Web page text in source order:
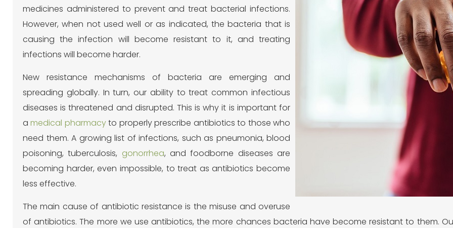
medicines administered to prevent and treat bacterial infections.
However, when not used well or as indicated, the bacteria that is
causing the infection will become resistant to it, and treating
infections will become harder.
New resistance mechanisms of bacteria are emerging and
spreading globally. In turn, our ability to treat common infectious
diseases is threatened and disrupted. This is why it is important for
amedical pharmacyto properly prescribe antibiotics to those who
need them. A growing list of infections, such as pneumonia, blood
poisoning, tuberculosis, gonorrhea, and foodborne diseases are
becoming harder, even impossible, to treat as antibiotics become
less effective.
The main cause of antibiotic resistance is the misuse and overuse
of antibiotics. The more we use antibiotics, the more chances bacteria have become resistant to them.